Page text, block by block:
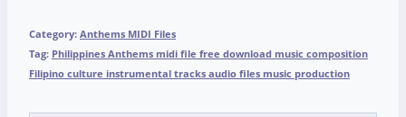
Category: Anthems MIDI Files
Tag: Philippines Anthems midi file free download music composition
Filipino culture instrumental tracks audio files music production